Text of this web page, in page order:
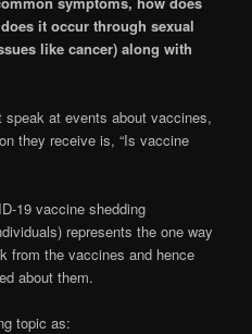
it occur through sexual
like cancer) along with
at events about vaccines,
they receive is, “Is vaccine
19 vaccine shedding
represents the one way
from the vaccines and hence
about them.
topic as: